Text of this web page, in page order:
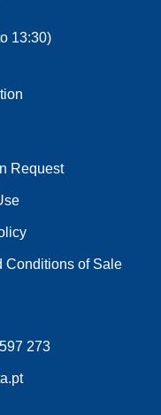
13:30)
Request
Conditions of Sale
273